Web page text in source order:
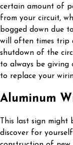
certain amount of
from your circuit,
bogged down due
will often times trip
shutdown of the
to always be giving
to replace your
Aluminum
This last sign
discover for